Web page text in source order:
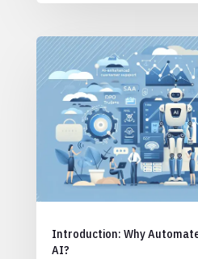
Introduction: Why
AI?